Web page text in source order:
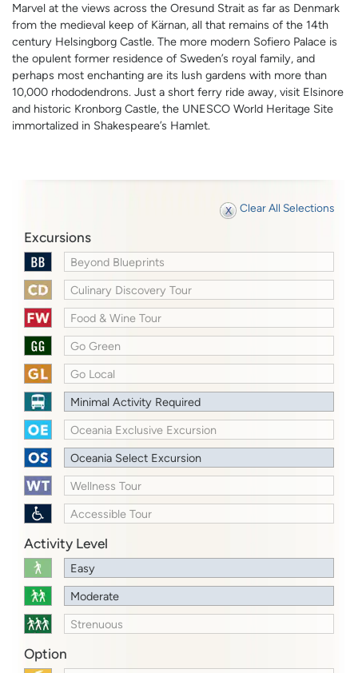
Marvel at the views across the Oresund Strait as far as Denmark
from the medieval keep of Kärnan, all that remains of the 14th
century Helsingborg Castle. The more modern Sofiero Palace is
the opulent former residence of Sweden’s royal family, and
perhaps most enchanting are its lush gardens with more than
10,000 rhododendrons. Just a short ferry ride away, visit Elsinore
and historic Kronborg Castle, the UNESCO World Heritage Site
immortalized in Shakespeare’s Hamlet.
Clear All Selections
Excursions
Beyond Blueprints
Culinary Discovery Tour
Food & Wine Tour
Go Green
Go Local
Minimal Activity Required
Oceania Exclusive Excursion
Oceania Select Excursion
Wellness Tour
Accessible Tour
Activity Level
Easy
Moderate
Strenuous
Option